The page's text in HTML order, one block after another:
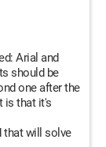
Arial and
should be
one after the
is that it's
that will solve